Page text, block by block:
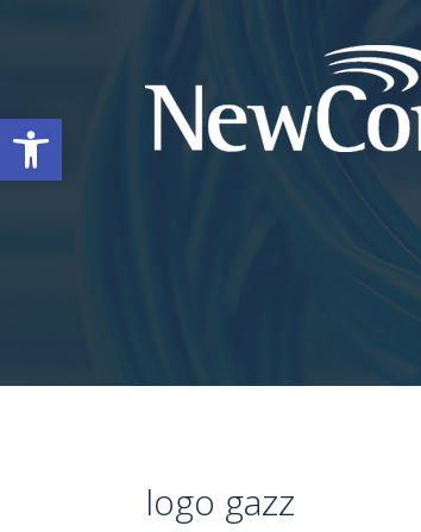
Open toolbar
logo gazz